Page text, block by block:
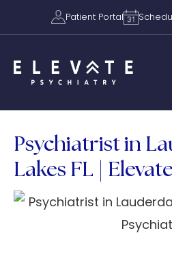
Patient Portal
Psychiatrist in
Lakes FL |